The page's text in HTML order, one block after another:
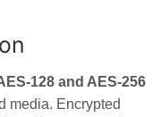
128 and AES-256
media. Encrypted